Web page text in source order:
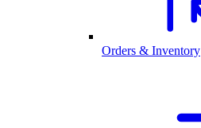
Orders & Inventory